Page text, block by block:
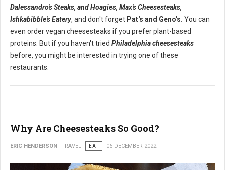
Dalessandro's Steaks, and Hoagies, Max's Cheesesteaks,
Ishkabibble's Eatery, and don't forget Pat's and Geno's. You can
even order vegan cheesesteaks if you prefer plant-based
proteins. But if you haven't tried Philadelphia cheesesteaks
before, you might be interested in trying one of these
restaurants.
Why Are Cheesesteaks So Good?
ERIC HENDERSON TRAVEL EAT 06 DECEMBER 2022